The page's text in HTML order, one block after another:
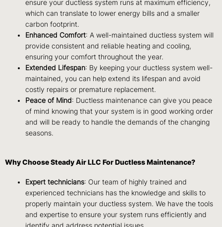
ensure your ductless system runs at maximum efficiency,
which can translate to lower energy bills and a smaller
carbon footprint.
Enhanced Comfort: A well-maintained ductless system will
provide consistent and reliable heating and cooling,
ensuring your comfort throughout the year.
Extended Lifespan: By keeping your ductless system well-
maintained, you can help extend its lifespan and avoid
costly repairs or premature replacement.
Peace of Mind: Ductless maintenance can give you peace
of mind knowing that your system is in good working order
and will be ready to handle the demands of the changing
seasons.
Why Choose Steady Air LLC For Ductless Maintenance?
Expert technicians: Our team of highly trained and
experienced technicians has the knowledge and skills to
properly maintain your ductless system. We have the tools
and expertise to ensure your system runs efficiently and